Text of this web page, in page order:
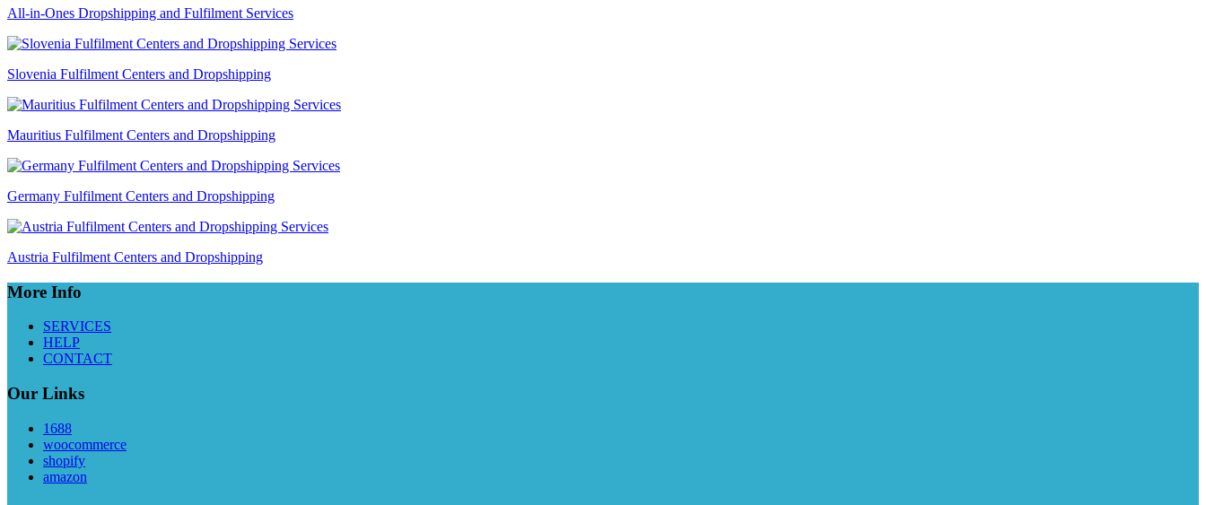
All-in-Ones Dropshipping and Fulfilment Services
Slovenia Fulfilment Centers and Dropshipping
Mauritius Fulfilment Centers and Dropshipping
Germany Fulfilment Centers and Dropshipping
Austria Fulfilment Centers and Dropshipping
More Info
SERVICES
HELP
CONTACT
Our Links
1688
woocommerce
shopify
amazon